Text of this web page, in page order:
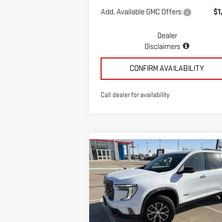
Add. Available GMC Offers:
Dealer
Disclaimers
CONFIRM AVAILABILITY
Call dealer for availability
NEW2026GMC ACADIA
AT4
Special Offer
VIN:1GKENPKS1TJ266404Stock:MP308AC
Model:TLE56
$58,935
MCGAVOCK PRICE
Less
Compare Vehicle